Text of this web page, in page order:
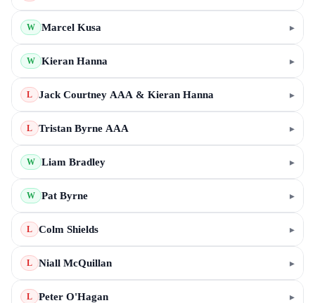
W Marcel Kusa ▸
W Kieran Hanna ▸
L Jack Courtney AAA & Kieran Hanna ▸
L Tristan Byrne AAA ▸
W Liam Bradley ▸
W Pat Byrne ▸
L Colm Shields ▸
L Niall McQuillan ▸
L Peter O'Hagan ▸